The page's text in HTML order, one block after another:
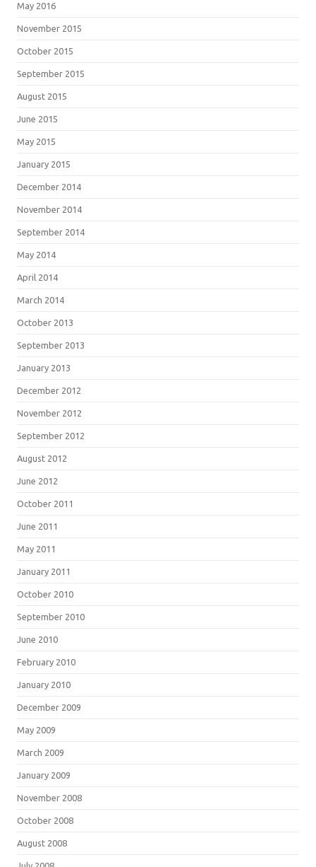
May 2016
November 2015
October 2015
September 2015
August 2015
June 2015
May 2015
January 2015
December 2014
November 2014
September 2014
May 2014
April 2014
March 2014
October 2013
September 2013
January 2013
December 2012
November 2012
September 2012
August 2012
June 2012
October 2011
June 2011
May 2011
January 2011
October 2010
September 2010
June 2010
February 2010
January 2010
December 2009
May 2009
March 2009
January 2009
November 2008
October 2008
August 2008